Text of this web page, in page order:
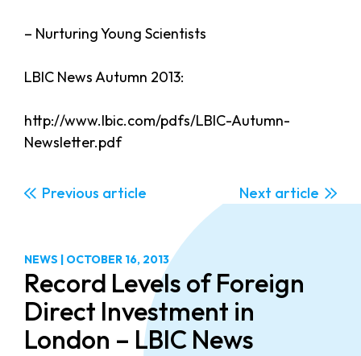
– Nurturing Young Scientists
LBIC News Autumn 2013:
http://www.lbic.com/pdfs/LBIC-Autumn-
Newsletter.pdf
Previous Next
NEWS | OCTOBER 16, 2013
Record Levels of Foreign
Direct Investment in
London – LBIC News